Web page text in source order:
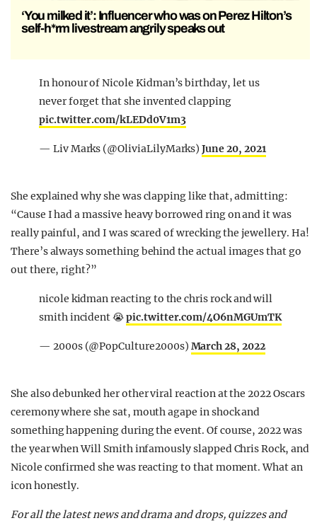
‘You milked it’: Influencer who was on Perez Hilton’s
self-h*rm livestream angrily speaks out
In honour of Nicole Kidman’s birthday, let us
never forget that she invented clapping
pic.twitter.com/kLEDd0V1m3
— Liv Marks (@OliviaLilyMarks)June 20, 2021
She explained why she was clapping like that, admitting:
“Cause I had a massive heavy borrowed ring on and it was
really painful, and I was scared of wrecking the jewellery. Ha!
There’s always something behind the actual images that go
out there, right?”
nicole kidman reacting to the chris rock and will
smith incident 😭pic.twitter.com/4O6nMGUmTK
— 2000s (@PopCulture2000s) March 28, 2022
She also debunked her other viral reaction at the 2022 Oscars
ceremony where she sat, mouth agape in shock and
something happening during the event. Of course, 2022 was
the year when Will Smith infamously slapped Chris Rock, and
Nicole confirmed she was reacting to that moment. What an
icon honestly.
For all the latest news and drama and drops, quizzes and